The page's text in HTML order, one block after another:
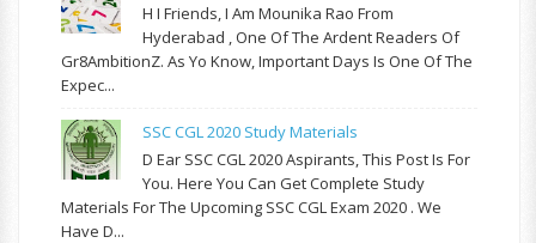
H I Friends, I Am Mounika Rao From
Hyderabad , One Of The Ardent Readers Of
Gr8AmbitionZ. As Yo Know, Important Days Is One Of The
Expec...
SSC CGL 2020 Study Materials
D Ear SSC CGL 2020 Aspirants, This Post Is For
You. Here You Can Get Complete Study
Materials For The Upcoming SSC CGL Exam 2020 . We
Have D...